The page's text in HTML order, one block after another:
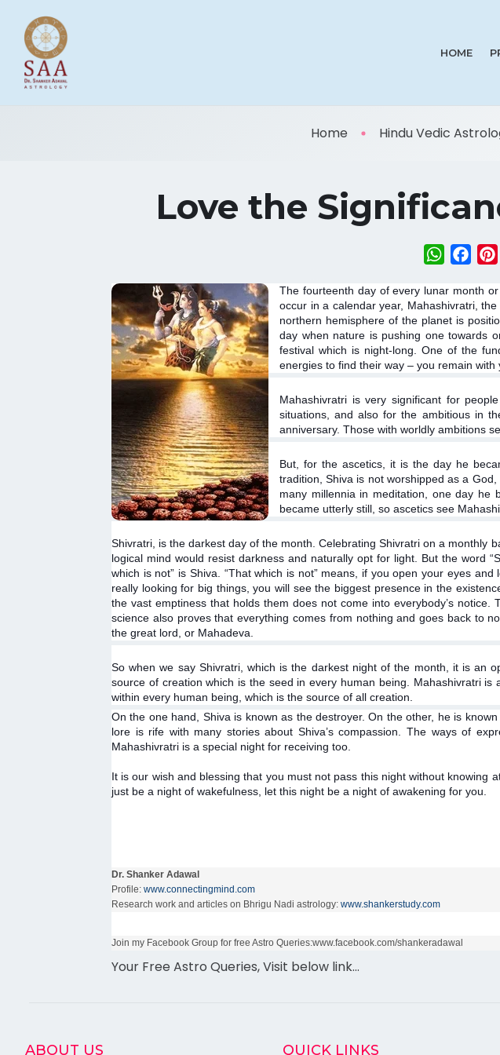
HOME
Home Hindu Vedic
Love the
The fourteenth day of every lunar month
occur in a calendar year, Mahashivratri,
northern hemisphere of the planet is
day when nature is pushing one towards
festival which is night-long. One of the
energies to find their way – you remain
Mahashivratri is very significant for
situations, and also for the ambitious in
anniversary. Those with worldly ambitions
But, for the ascetics, it is the day he
tradition, Shiva is not worshipped as a
many millennia in meditation, one day he
became utterly still, so ascetics see
Shivratri, is the darkest day of the month. Celebrating Shivratri on a monthly
logical mind would resist darkness and naturally opt for light. But the word
which is not” is Shiva. “That which is not” means, if you open your eyes
really looking for big things, you will see the biggest presence in the
the vast emptiness that holds them does not come into everybody’s
science also proves that everything comes from nothing and goes back to
the great lord, or Mahadeva.
So when we say Shivratri, which is the darkest night of the month, it is an
source of creation which is the seed in every human being. Mahashivratri
within every human being, which is the source of all creation.
On the one hand, Shiva is known as the destroyer. On the other, he is
lore is rife with many stories about Shiva’s compassion. The ways of
Mahashivratri is a special night for receiving too.
It is our wish and blessing that you must not pass this night without
just be a night of wakefulness, let this night be a night of awakening for you.
Dr. Shanker Adawal
Profile: www.connectingmind.com
Research work and articles on Bhrigu Nadi astrology: www.shankerstudy.com
Join my Facebook Group for free Astro Queries:www.facebook.com/shankeradawal
Your Free Astro Queries, Visit below link…
ABOUT US QUICK LINKS